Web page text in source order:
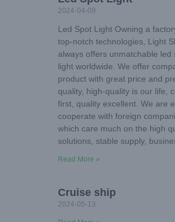
2024-04-09
Led Spot Light Owning a
top-notch technologies, Light
always offers unmatchable led
light worldwide. We offer
product with great price and
quality, high-quality is our life,
first, quality excellent. We are
cooperate with foreign
which care much on the high
solutions, stable supply,
Read More »
Cruise ship
2024-05-13